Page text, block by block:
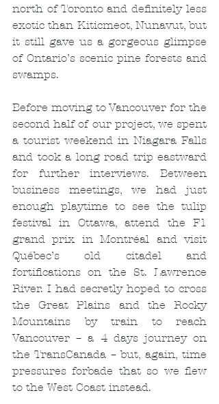
north of Toronto and definitely less
exotic than Kiticmeot, Nunavut, but
it still gave us a gorgeous glimpse
of Ontario’s scenic pine forests and
swamps.
Before moving to Vancouver for the
second half of our project, we spent
a tourist weekend in Niagara Falls
and took a long road trip eastward
for further interviews. Between
business meetings, we had just
enough playtime to see the tulip
festival in Ottawa, attend the F1
grand prix in Montréal and visit
Québec’s old citadel and
fortifications on the St. Lawrence
River. I had secretly hoped to cross
the Great Plains and the Rocky
Mountains by train to reach
Vancouver – a 4 days journey on
the TransCanada – but, again, time
pressures forbade that so we flew
to the West Coast instead.